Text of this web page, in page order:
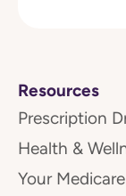
Resources
Prescription
Health &
Your